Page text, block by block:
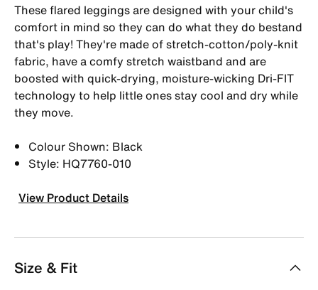
These flared leggings are designed with your child's
comfort in mind so they can do what they do bestand
that's play! They're made of stretch-cotton/poly-knit
fabric, have a comfy stretch waistband and are
boosted with quick-drying, moisture-wicking Dri-FIT
technology to help little ones stay cool and dry while
they move.
Colour Shown: Black
Style: HQ7760-010
View Product Details
Size & Fit